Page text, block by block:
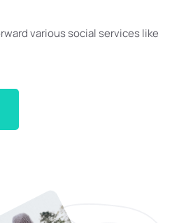
various social services like